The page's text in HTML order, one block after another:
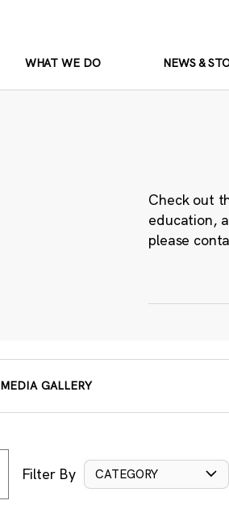
WHAT WE DO NEWS &
Check out
education,
please
MEDIA GALLERY
Filter By CATEGORY